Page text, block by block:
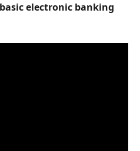
electronic banking